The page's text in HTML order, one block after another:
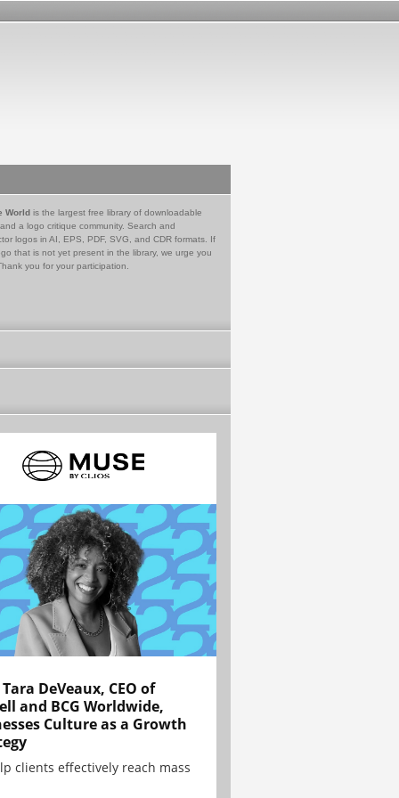
World is the largest free library of downloadable
a logo critique community. Search and
logos in AI, EPS, PDF, SVG, and CDR formats. If
that is not yet present in the library, we urge you
you for your participation.
DeVeaux, CEO of
and BCG Worldwide,
Culture as a Growth
clients effectively reach mass